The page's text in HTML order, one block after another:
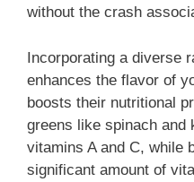
without the crash
Incorporating a diverse
enhances the flavor of
boosts their nutritional
greens like spinach and
vitamins A and C, while
significant amount of